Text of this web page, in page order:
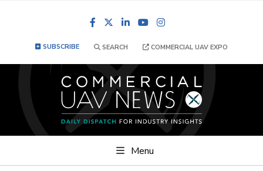
FacebookLinkedInYouTube
SUBSCRIBE SEARCH COMMERCIAL UAV EXPO
Menu